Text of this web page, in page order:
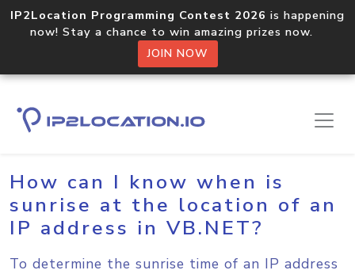
IP2Location Programming Contest 2026 is happening
now! Stay a chance to win amazing prizes now.
JOIN NOW
Home Sample Codes VB.NET
How can I know when is
sunrise at the location of an
IP address in VB.NET?
To determine the sunrise time of an IP address